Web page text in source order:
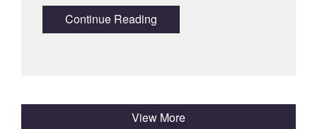
Continue Reading
View More